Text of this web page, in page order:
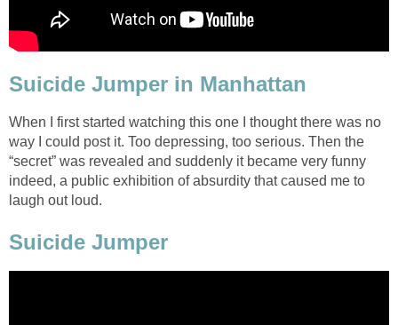
Suicide Jumper in Manhattan
When I first started watching this one I thought there was no
way I could post it. Too depressing, too serious. Then the
“secret” was revealed and suddenly it became very funny
indeed, a public exhibition of absurdity that caused me to
laugh out loud.
Suicide Jumper